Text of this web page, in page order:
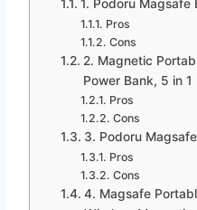
1. Podoru
Pros
Cons
2. Magnetic
Power Bank, 5 in 1
Pros
Cons
3. Podoru
Pros
Cons
4. Magsafe